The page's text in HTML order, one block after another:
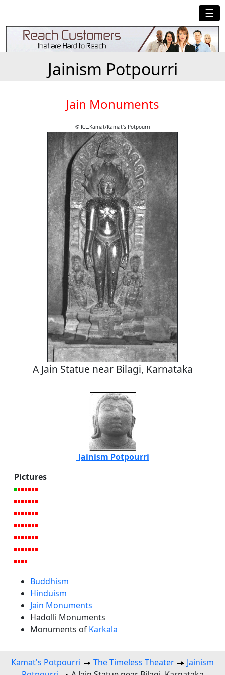
☰
Jainism Potpourri
Jain Monuments
© K.L.Kamat/Kamat's Potpourri
A Jain Statue near Bilagi, Karnataka
Jainism Potpourri
Pictures
Buddhism
Hinduism
Jain Monuments
Hadolli Monuments
Monuments of Karkala
Kamat's Potpourri The Timeless Theater
Jainism